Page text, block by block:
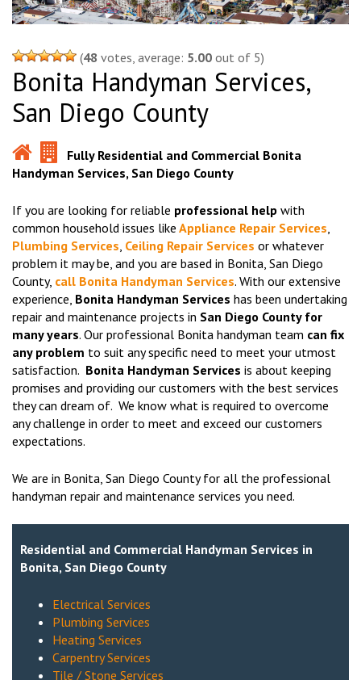
(48 votes, average: 5.00 out of 5)
Bonita Handyman Services,
San Diego County
Fully Residential and Commercial Bonita
Handyman Services, San Diego County
If you are looking for reliable professional help with
common household issues like Appliance Repair Services
Plumbing Services Ceiling Repair Services or whatever
problem it may be, and you are based in Bonita, San Diego
County, call Bonita Handyman Services. With our extensive
experience, Bonita Handyman Services has been undertaking
repair and maintenance projects in San Diego County for
many years. Our professional Bonita handyman team can fix
any problem to suit any specific need to meet your utmost
satisfaction. Bonita Handyman Services is about keeping
promises and providing our customers with the best services
they can dream of. We know what is required to overcome
any challenge in order to meet and exceed our customers
expectations.
We are in Bonita, San Diego County for all the professional
handyman repair and maintenance services you need.
Residential and Commercial Handyman Services in
Bonita, San Diego County
Electrical Services
Plumbing Services
Heating Services
Carpentry Services
Tile / Stone Services